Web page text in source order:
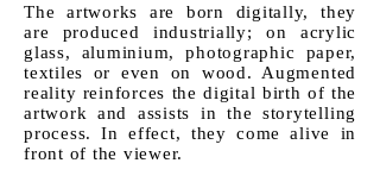
The artworks are born digitally, they
are produced industrially; on acrylic
glass, aluminium, photographic paper,
textiles or even on wood. Augmented
reality reinforces the digital birth of the
artwork and assists in the storytelling
process. In effect, they come alive in
front of the viewer.